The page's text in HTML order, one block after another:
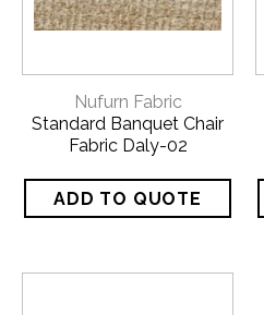
Nufurn Fabric
Standard Banquet Chair
Fabric Daly-02